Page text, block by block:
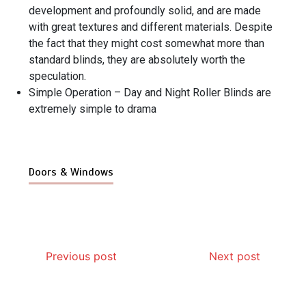
development and profoundly solid, and are made
with great textures and different materials. Despite
the fact that they might cost somewhat more than
standard blinds, they are absolutely worth the
speculation.
Simple Operation – Day and Night Roller Blinds are
extremely simple to drama
Doors & Windows
Previous post Next post